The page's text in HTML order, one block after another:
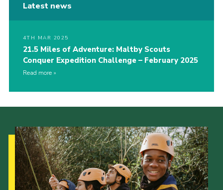
Latest news
4TH MAR 2025
21.5 Miles of Adventure: Maltby Scouts
Conquer Expedition Challenge – February 2025
Read more